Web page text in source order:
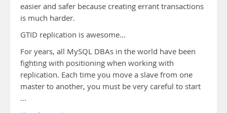
easier and safer because creating errant transactions
is much harder.
GTID replication is awesome…
For years, all MySQL DBAs in the world have been
fighting with positioning when working with
replication. Each time you move a slave from one
master to another, you must be very careful to start
…